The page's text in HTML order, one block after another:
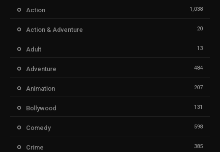
Action 1,038
Action & Adventure 20
Adult 13
Adventure 484
Animation 207
Bollywood 131
Comedy 598
Crime 385